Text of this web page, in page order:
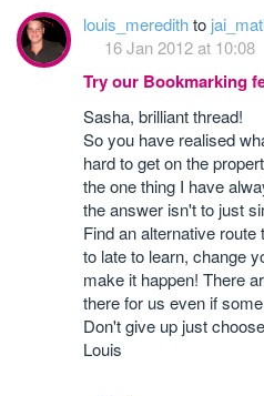
louis_meredithto
16 Jan 2012 at 10:08
Try our Bookmarking
Sasha, brilliant thread!
So you have realised
hard to get on the
the one thing I have
the answer isn't to just
Find an alternative
to late to learn, change
make it happen! There
there for us even if
Don't give up just
Louis